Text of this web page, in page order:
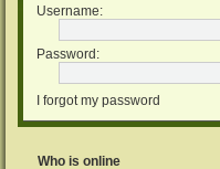
Username:
Password:
I forgot my password
Who is online